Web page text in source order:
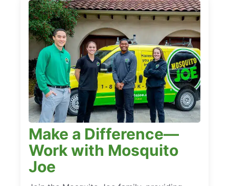
Make a Difference—
Work with Mosquito
Joe